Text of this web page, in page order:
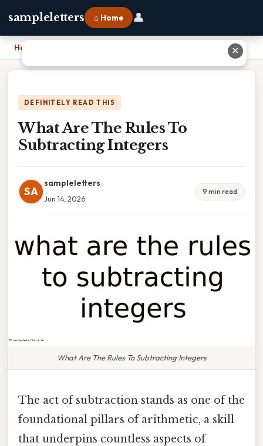
sampleletters ⌂ Home 👤
Home
DEFINITELY READ THIS
What Are The Rules To
Subtracting Integers
SA
sampleletters
Jun 14, 2026
9 min read
What Are The Rules To Subtracting Integers
The act of subtraction stands as one of the
foundational pillars of arithmetic, a skill
that underpins countless aspects of
✕